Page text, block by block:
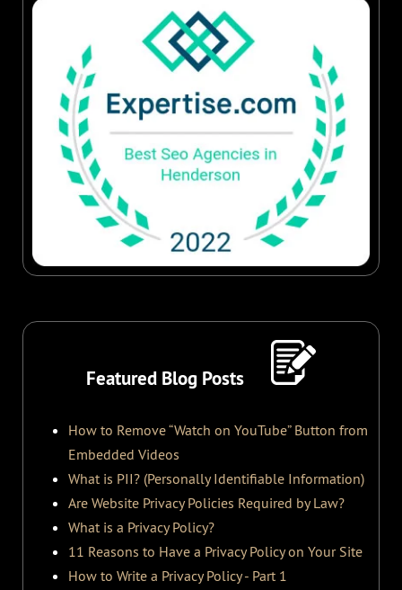
Featured Blog Posts
How to Remove “Watch on YouTube” Button from
Embedded Videos
What is PII? (Personally Identifiable Information)
Are Website Privacy Policies Required by Law?
What is a Privacy Policy?
11 Reasons to Have a Privacy Policy on Your Site
How to Write a Privacy Policy - Part 1